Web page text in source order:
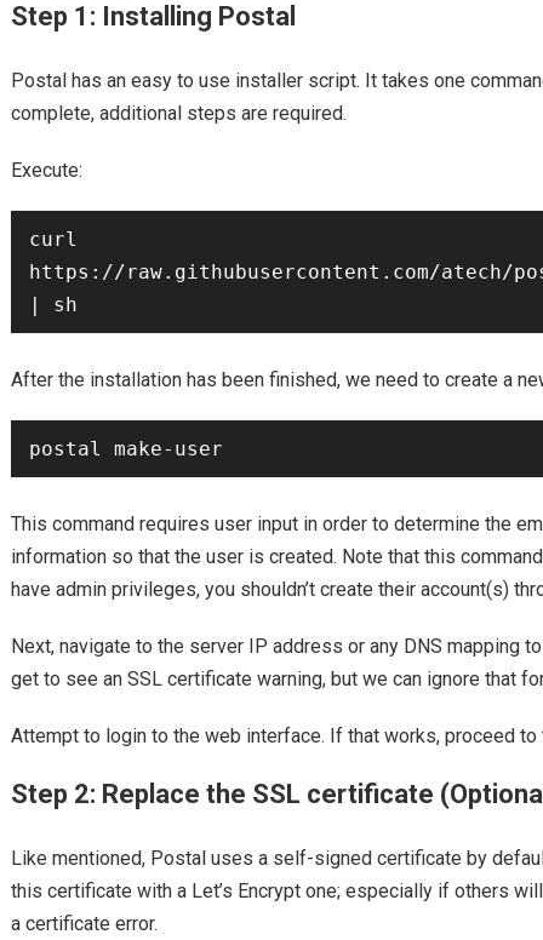
Step 1: Installing Postal
Postal has an easy to use installer script. It takes one
complete, additional steps are required.
Execute:
curl
https://raw.githubusercontent.com/atech/
After the installation has been finished, we need to create a
This command requires user input in order to determine the
information so that the user is created. Note that this
have admin privileges, you shouldn’t create their account(s)
Next, navigate to the server IP address or any DNS mapping
get to see an SSL certificate warning, but we can ignore that
Attempt to login to the web interface. If that works, proceed to
Step 2: Replace the SSL certificate
Like mentioned, Postal uses a self-signed certificate by
this certificate with a Let’s Encrypt one; especially if others
a certificate error.